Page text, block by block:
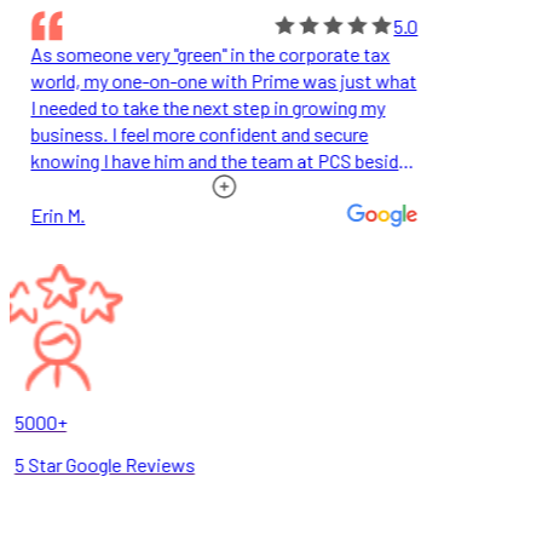
5.0
As someone very "green" in the corporate tax
world, my one-on-one with Prime was just what
I needed to take the next step in growing my
business. I feel more confident and secure
knowing I have him and the team at PCS beside
Erin M.
5000+
5 Star Google Reviews